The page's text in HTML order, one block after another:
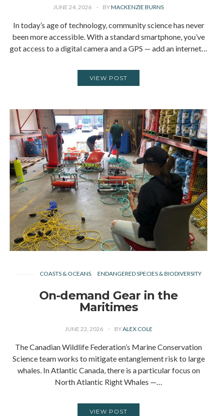
JUNE 24, 2026 BYMACKENZIE BURNS
In today’s age of technology, community science has never
been more accessible. With a standard smartphone, you’ve
got access to a digital camera and a GPS — add an internet…
VIEW POST
COASTS & OCEANS ENDANGERED SPECIES & BIODIVERSITY
On-demand Gear in the
Maritimes
JUNE 22, 2026 BYALEX COLE
The Canadian Wildlife Federation’s Marine Conservation
Science team works to mitigate entanglement risk to large
whales. In Atlantic Canada, there is a particular focus on
North Atlantic Right Whales —…
VIEW POST